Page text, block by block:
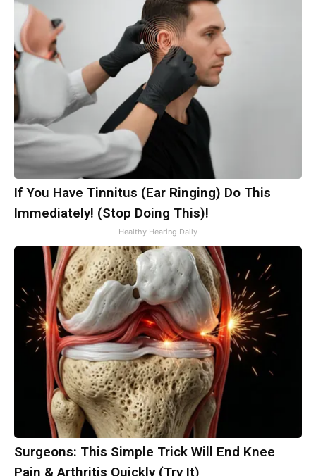
If You Have Tinnitus (Ear Ringing) Do This
Immediately! (Stop Doing This)!
Healthy Hearing Daily
Surgeons: This Simple Trick Will End Knee
Pain & Arthritis Quickly (Try It)